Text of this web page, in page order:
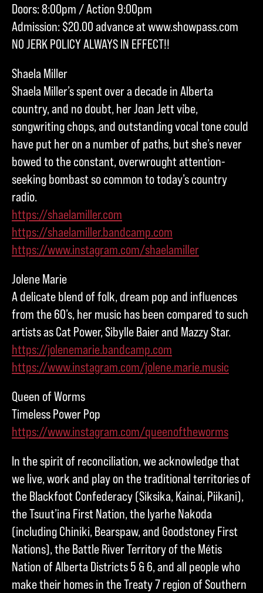
Doors: 8:00pm / Action 9:00pm
Admission: $20.00 advance at www.showpass.com
NO JERK POLICY ALWAYS IN EFFECT!!
Shaela Miller
Shaela Miller’s spent over a decade in Alberta
country, and no doubt, her Joan Jett vibe,
songwriting chops, and outstanding vocal tone could
have put her on a number of paths, but she’s never
bowed to the constant, overwrought attention-
seeking bombast so common to today’s country
radio.
https://shaelamiller.com
https://shaelamiller.bandcamp.com
https://www.instagram.com/shaelamiller
Jolene Marie
A delicate blend of folk, dream pop and influences
from the 60’s, her music has been compared to such
artists as Cat Power, Sibylle Baier and Mazzy Star.
https://jolenemarie.bandcamp.com
https://www.instagram.com/jolene.marie.music
Queen of Worms
Timeless Power Pop
https://www.instagram.com/queenoftheworms
In the spirit of reconciliation, we acknowledge that
we live, work and play on the traditional territories of
the Blackfoot Confederacy (Siksika, Kainai, Piikani),
the Tsuut’ina First Nation, the Iyarhe Nakoda
(including Chiniki, Bearspaw, and Goodstoney First
Nations), the Battle River Territory of the Métis
Nation of Alberta Districts 5 & 6, and all people who
make their homes in the Treaty 7 region of Southern